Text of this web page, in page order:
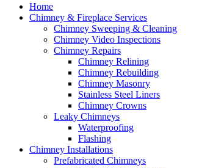
Home
Chimney & Fireplace Services
Chimney Sweeping & Cleaning
Chimney Video Inspections
Chimney Repairs
Chimney Relining
Chimney Rebuilding
Chimney Masonry
Stainless Steel Liners
Chimney Crowns
Leaky Chimneys
Waterproofing
Flashing
Chimney Installations
Prefabricated Chimneys